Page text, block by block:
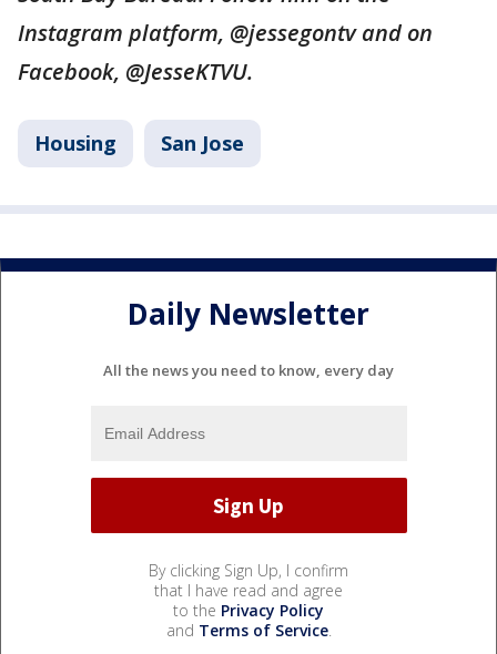
Instagram platform, @jessegontv and on
Facebook, @JesseKTVU.
Housing San Jose
Daily Newsletter
All the news you need to know, every day
By clicking Sign Up, I confirm
that I have read and agree
to the Privacy Policy
and Terms of Service.